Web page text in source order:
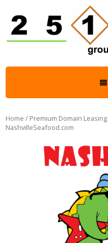
Home / Premium Domain Leasing
NashvilleSeafood.com